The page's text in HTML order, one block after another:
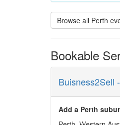
Browse all Perth
Bookable
Buisness2Sell
Add a Perth